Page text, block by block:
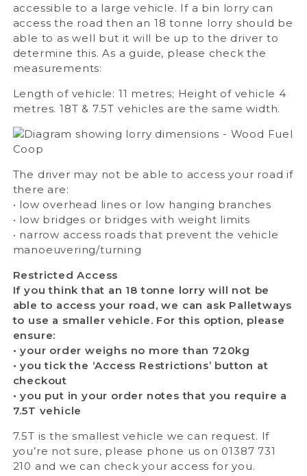
accessible to a large vehicle. If a bin lorry can
access the road then an 18 tonne lorry should be
able to as well but it will be up to the driver to
determine this. As a guide, please check the
measurements:
Length of vehicle: 11 metres; Height of vehicle 4
metres. 18T & 7.5T vehicles are the same width.
The driver may not be able to access your road if
there are:
• low overhead lines or low hanging branches
• low bridges or bridges with weight limits
• narrow access roads that prevent the vehicle
manoeuvering/turning
Restricted Access
If you think that an 18 tonne lorry will not be
able to access your road, we can ask Palletways
to use a smaller vehicle. For this option, please
ensure:
• your order weighs no more than 720kg
• you tick the ‘Access Restrictions’ button at
checkout
• you put in your order notes that you require a
7.5T vehicle
7.5T is the smallest vehicle we can request. If
you’re not sure, please phone us on 01387 731
210 and we can check your access for you.